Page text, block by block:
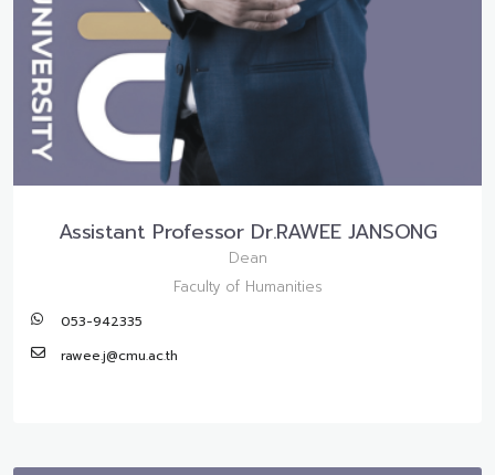
Assistant Professor Dr.RAWEE JANSONG
Dean
Faculty of Humanities
053-942335
rawee.j@cmu.ac.th